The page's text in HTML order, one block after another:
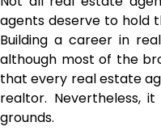
agents deserve to hold
Building a career in
although most of the
that every real estate
realtor. Nevertheless,
grounds.